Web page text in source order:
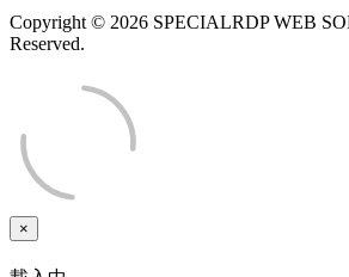
Copyright © 2026 SPECIALRDP WEB
Reserved.
×
Close